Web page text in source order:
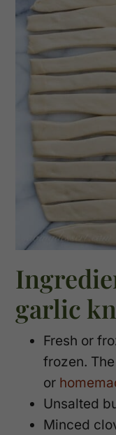
garlic
Fresh or
frozen.
or
Unsalted
Minced